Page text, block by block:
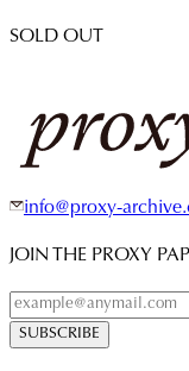
SOLD OUT
info@proxy-
JOIN THE PROXY
SUBSCRIBE